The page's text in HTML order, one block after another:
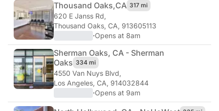
Thousand Oaks,CA 317 mi
620 E Janss Rd,
Thousand Oaks, CA, 913605113
·Opens at 8am
Sherman Oaks, CA - Sherman
Oaks 334 mi
4550 Van Nuys Blvd,
Los Angeles, CA, 914032844
·Opens at 9am